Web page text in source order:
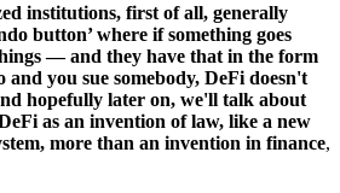
institutions, first of all, generally
button’ where if something goes
— and they have that in the form
and you sue somebody, DeFi doesn't
hopefully later on, we'll talk about
as an invention of law, like a new
more than an invention in finance,